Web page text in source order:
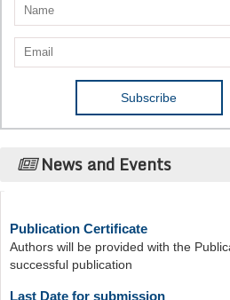
News and Events
Authors will be provided with the
successful publication
Authors are requested to submit